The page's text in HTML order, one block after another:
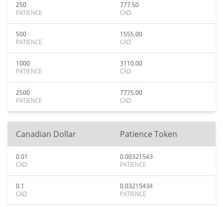
250
PATIENCE
777.50
CAD
500
PATIENCE
1555.00
CAD
1000
PATIENCE
3110.00
CAD
2500
PATIENCE
7775.00
CAD
Canadian Dollar Patience Token
0.01
CAD
0.00321543
PATIENCE
0.1
CAD
0.03215434
PATIENCE